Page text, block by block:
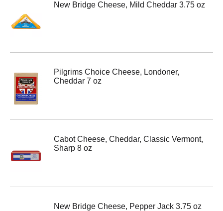
New Bridge Cheese, Mild Cheddar 3.75 oz
Pilgrims Choice Cheese, Londoner,
Cheddar 7 oz
Cabot Cheese, Cheddar, Classic Vermont,
Sharp 8 oz
New Bridge Cheese, Pepper Jack 3.75 oz